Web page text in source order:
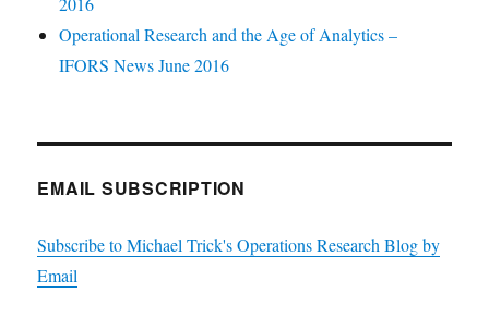
Operational Research and the Age of Analytics –
IFORS News June 2016
EMAIL SUBSCRIPTION
Subscribe to Michael Trick's Operations Research Blog by
Email